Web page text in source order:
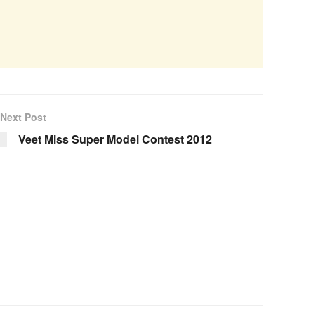
Next Post
Veet Miss Super Model Contest 2012